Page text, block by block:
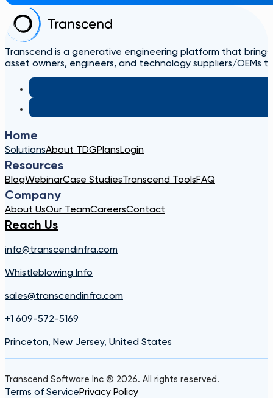
Transcend is a generative engineering platform that
asset owners, engineers, and technology suppliers/OEMs
Home
SolutionsAbout TDGPlansLogin
Resources
BlogWebinarCase StudiesTranscend ToolsFAQ
Company
About UsOur TeamCareersContact
Reach Us
info@transcendinfra.com
Whistleblowing Info
sales@transcendinfra.com
+1 609-572-5169
Princeton, New Jersey, United States
Transcend Software Inc © 2026. All rights reserved.
Terms of ServicePrivacy Policy